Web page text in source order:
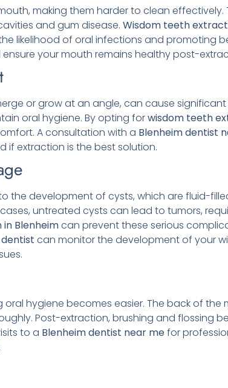
making them harder to clean effectively.
and gum disease. Wisdom teeth
likelihood of oral infections and promoting
ensure your mouth remains healthy post-
or grow at an angle, can cause
oral hygiene. By opting forwisdom teeth
A consultation with a Blenheimdentist
if extraction is the best solution.
the development of cysts, which are fluid-
untreated cysts can lead to tumors,
Blenheimcan prevent these serious
dentist can monitor the development of your
hygiene becomes easier. The back of the
Post-extraction, brushing and flossing
to a Blenheimdentist near mefor